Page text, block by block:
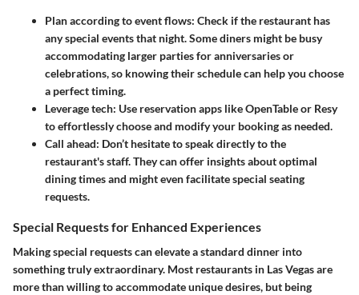
Plan according to event flows: Check if the restaurant has
any special events that night. Some diners might be busy
accommodating larger parties for anniversaries or
celebrations, so knowing their schedule can help you choose
a perfect timing.
Leverage tech: Use reservation apps like OpenTable or Resy
to effortlessly choose and modify your booking as needed.
Call ahead: Don’t hesitate to speak directly to the
restaurant's staff. They can offer insights about optimal
dining times and might even facilitate special seating
requests.
Special Requests for Enhanced Experiences
Making special requests can elevate a standard dinner into
something truly extraordinary. Most restaurants in Las Vegas are
more than willing to accommodate unique desires, but being